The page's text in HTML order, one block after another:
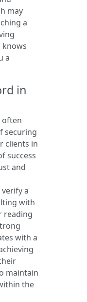
may
a
knows
a
in
often
securing
clients in
success
and
a
with
reading
with a
maintain
the